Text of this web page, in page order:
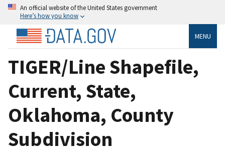
An official website of the United States government
Here’s how you know
MENU
TIGER/Line Shapefile,
Current, State,
Oklahoma, County
Subdivision